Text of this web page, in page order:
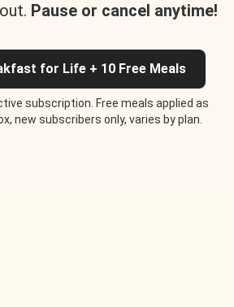
Pause or cancel anytime!
for Life + 10 Free Meals
subscription. Free meals applied as
new subscribers only, varies by plan.